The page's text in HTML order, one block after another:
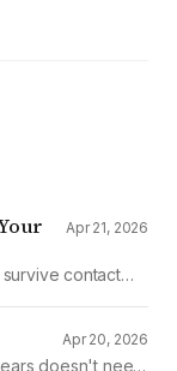
Apr 21, 2026
contact
Apr 20, 2026
doesn't need